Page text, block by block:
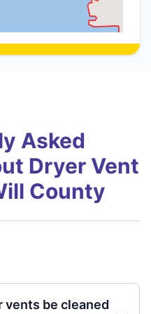
Asked
Dryer Vent
County
vents be cleaned